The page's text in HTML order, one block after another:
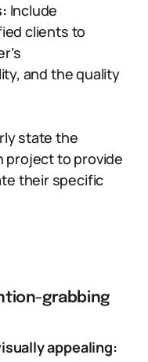
Include
clients to
and the quality
state the
project to provide
their specific
grabbing
appealing: